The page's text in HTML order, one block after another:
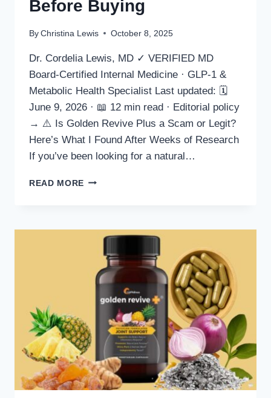
Before Buying
By Christina Lewis October 8, 2025
Dr. Cordelia Lewis, MD ✓ VERIFIED MD
Board-Certified Internal Medicine · GLP-1 &
Metabolic Health Specialist Last updated: 🗓
June 9, 2026 · 📖 12 min read · Editorial policy
→ ⚠️ Is Golden Revive Plus a Scam or Legit?
Here’s What I Found After Weeks of Research
If you’ve been looking for a natural…
READ MORE GOLDEN
ALERT:
TRUTH
YOU
NEED
BEFORE
BUYING